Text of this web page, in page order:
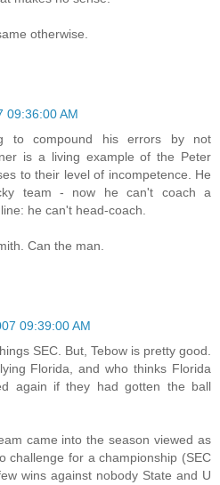
otherwise.
09:36:00 AM
to compound his errors by not
is a living example of the Peter
to their level of incompetence. He
team - now he can't coach a
he can't head-coach.
Can the man.
09:39:00 AM
SEC. But, Tebow is pretty good.
Florida, and who thinks Florida
again if they had gotten the ball
came into the season viewed as
challenge for a championship (SEC
wins against nobody State and U